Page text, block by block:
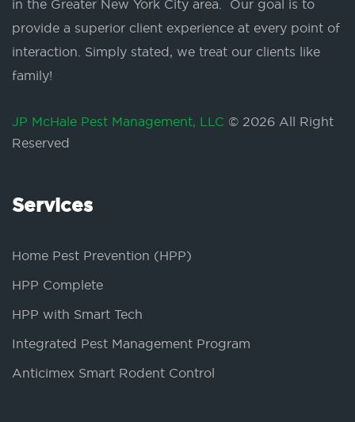
in the Greater New York City area. Our goal is to
provide a superior client experience at every point of
interaction. Simply stated, we treat our clients like
family!
JP McHale Pest Management, LLC © 2026 All Right
Reserved
Services
Home Pest Prevention (HPP)
HPP Complete
HPP with Smart Tech
Integrated Pest Management Program
Anticimex Smart Rodent Control